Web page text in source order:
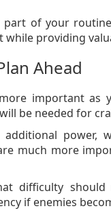
of your
providing
Ahead
important as
be needed for
power,
much more
difficulty
if enemies